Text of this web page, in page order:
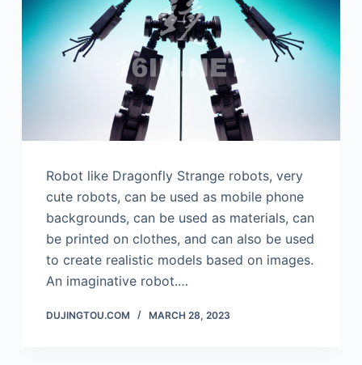
Robot like Dragonfly Strange robots, very
cute robots, can be used as mobile phone
backgrounds, can be used as materials, can
be printed on clothes, and can also be used
to create realistic models based on images.
An imaginative robot.…
DUJINGTOU.COM MARCH 28, 2023